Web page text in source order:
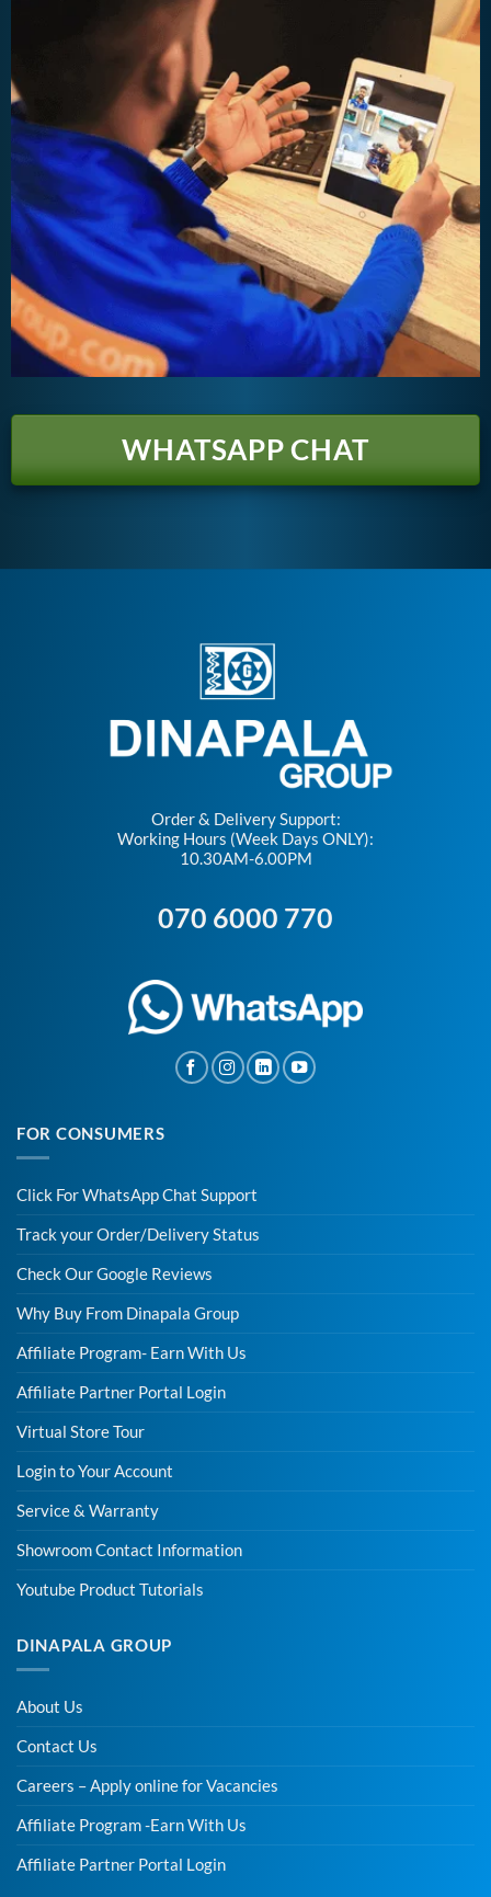
WHATSAPP CHAT
Order & Delivery Support:
Working Hours (Week Days ONLY):
10.30AM-6.00PM
070 6000 770
FOR CONSUMERS
Click For WhatsApp Chat Support
Track your Order/Delivery Status
Check Our Google Reviews
Why Buy From Dinapala Group
Affiliate Program- Earn With Us
Affiliate Partner Portal Login
Virtual Store Tour
Login to Your Account
Service & Warranty
Showroom Contact Information
Youtube Product Tutorials
DINAPALA GROUP
About Us
Contact Us
Careers – Apply online for Vacancies
Affiliate Program -Earn With Us
Affiliate Partner Portal Login